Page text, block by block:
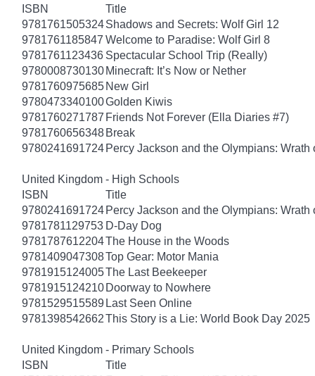
ISBN
Title
9781761505324Shadows and Secrets: Wolf Girl 12
9781761185847 Welcome to Paradise: Wolf Girl 8
9781761123436 Spectacular School Trip (Really)
9780008730130 Minecraft: It’s Now or Nether
9781760975685 New Girl
9780473340100Golden Kiwis
9781760271787 Friends Not Forever (Ella Diaries #7)
9781760656348 Break
9780241691724 Percy Jackson and the Olympians: Wrath
United Kingdom - High Schools
ISBN
Title
9780241691724 Percy Jackson and the Olympians: Wrath
9781781129753 D-Day Dog
9781787612204The House in the Woods
9781409047308Top Gear: Motor Mania
9781915124005The Last Beekeeper
9781915124210 Doorway to Nowhere
9781529515589 Last Seen Online
9781398542662This Story is a Lie: World Book Day 2025
United Kingdom - Primary Schools
ISBN
Title